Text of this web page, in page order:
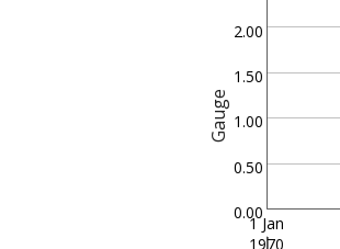
Gauge
0.00
0.50
1.00
1.50
2.00
1 Jan
1970